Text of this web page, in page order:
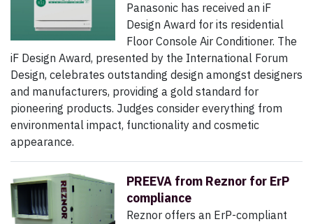
Panasonic has received an iF
Design Award for its residential
Floor Console Air Conditioner. The
iF Design Award, presented by the International Forum
Design, celebrates outstanding design amongst designers
and manufacturers, providing a gold standard for
pioneering products. Judges consider everything from
environmental impact, functionality and cosmetic
appearance.
PREEVA from Reznor for ErP
compliance
Reznor offers an ErP-compliant